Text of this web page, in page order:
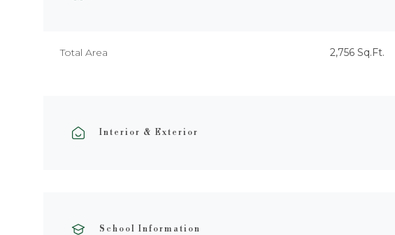
Total Area 2,756 Sq.Ft.
Interior & Exterior
School Information